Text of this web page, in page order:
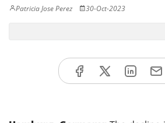
Patricia Jose Perez 30-Oct-2023